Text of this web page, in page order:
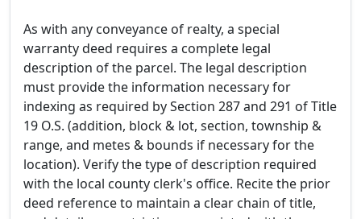
As with any conveyance of realty, a special
warranty deed requires a complete legal
description of the parcel. The legal description
must provide the information necessary for
indexing as required by Section 287 and 291 of Title
19 O.S. (addition, block & lot, section, township &
range, and metes & bounds if necessary for the
location). Verify the type of description required
with the local county clerk's office. Recite the prior
deed reference to maintain a clear chain of title,